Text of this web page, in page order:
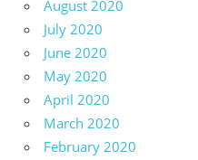
August 2020
July 2020
June 2020
May 2020
April 2020
March 2020
February 2020